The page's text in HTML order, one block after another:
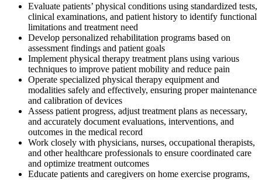
Evaluate patients’ physical conditions using standardized tests,
clinical examinations, and patient history to identify functional
limitations and treatment need
Develop personalized rehabilitation programs based on
assessment findings and patient goals
Implement physical therapy treatment plans using various
techniques to improve patient mobility and reduce pain
Operate specialized physical therapy equipment and
modalities safely and effectively, ensuring proper maintenance
and calibration of devices
Assess patient progress, adjust treatment plans as necessary,
and accurately document evaluations, interventions, and
outcomes in the medical record
Work closely with physicians, nurses, occupational therapists,
and other healthcare professionals to ensure coordinated care
and optimize treatment outcomes
Educate patients and caregivers on home exercise programs,